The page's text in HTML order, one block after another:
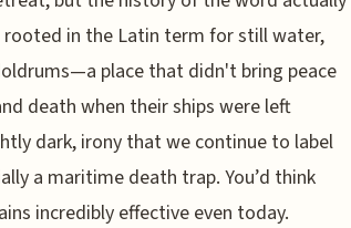
in the Latin term for still water,
place that didn't bring peace
death when their ships were left
dark, irony that we continue to label
a maritime death trap. You’d think
incredibly effective even today.